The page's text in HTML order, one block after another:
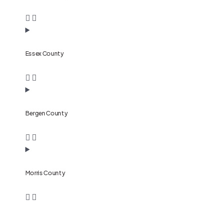
Essex County
Bergen County
Morris County